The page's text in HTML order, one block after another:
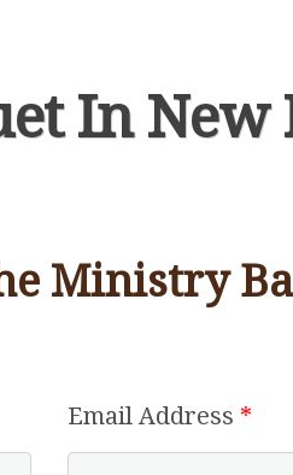
In New
Ministry
Email Address *